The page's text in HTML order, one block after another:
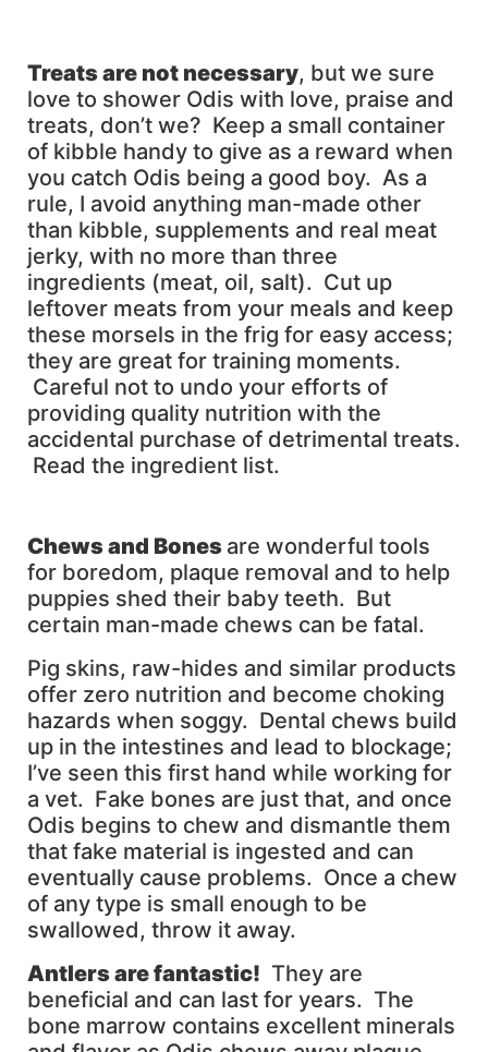
Treats are not necessary, but we sure
love to shower Odis with love, praise and
treats, don’t we? Keep a small container
of kibble handy to give as a reward when
you catch Odis being a good boy. As a
rule, I avoid anything man-made other
than kibble, supplements and real meat
jerky, with no more than three
ingredients (meat, oil, salt). Cut up
leftover meats from your meals and keep
these morsels in the frig for easy access;
they are great for training moments.
Careful not to undo your efforts of
providing quality nutrition with the
accidental purchase of detrimental treats.
Read the ingredient list.
Chews and Bones are wonderful tools
for boredom, plaque removal and to help
puppies shed their baby teeth. But
certain man-made chews can be fatal.
Pig skins, raw-hides and similar products
offer zero nutrition and become choking
hazards when soggy. Dental chews build
up in the intestines and lead to blockage;
I’ve seen this first hand while working for
a vet. Fake bones are just that, and once
Odis begins to chew and dismantle them
that fake material is ingested and can
eventually cause problems. Once a chew
of any type is small enough to be
swallowed, throw it away.
Antlers are fantastic! They are
beneficial and can last for years. The
bone marrow contains excellent minerals